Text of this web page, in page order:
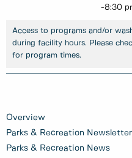
Overview
Parks & Recreation Newsletter
Parks & Recreation News
-8:30
Access to programs and/or
during facility hours. Please
for program times.